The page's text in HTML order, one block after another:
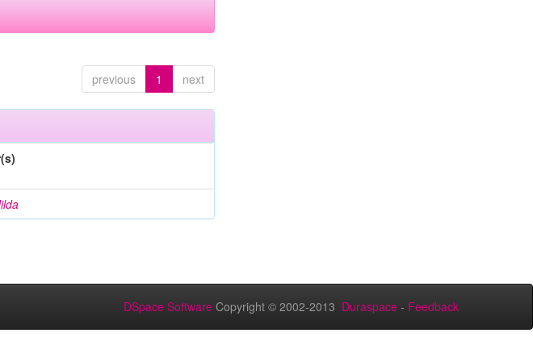
previous 1 next
DSpace Software Copyright © 2002-2013 Duraspace - Feedback